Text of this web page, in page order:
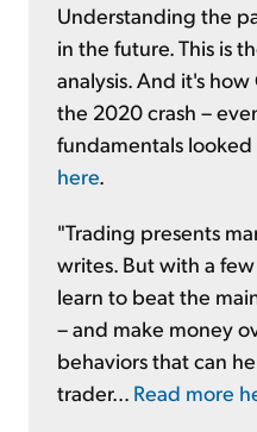
Understanding the
in the future. This is
analysis. And it's
the 2020 crash –
fundamentals looked
here.
"Trading presents
writes. But with a
learn to beat the
– and make money
behaviors that can
trader... Read more